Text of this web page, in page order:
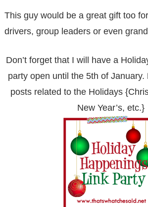
This guy would be a great gift too
drivers, group leaders or even
Don’t forget that I will have a
party open until the 5th of January.
posts related to the Holidays
New Year’s, etc.}